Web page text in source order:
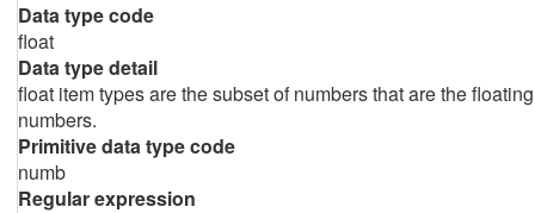
Data type code
float
Data type detail
float item types are the subset of numbers that are the floating
numbers.
Primitive data type code
numb
Regular expression